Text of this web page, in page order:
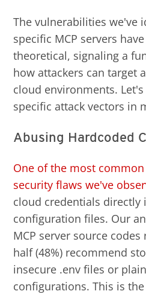
The vulnerabilities we've
specific MCP servers
theoretical, signaling a
how attackers can target
cloud environments.
specific attack vectors in
Abusing Hardcoded
One of the most
security flaws we've
cloud credentials directly
configuration files. Our
MCP server source
half (48%) recommend
insecure .env files or
configurations. This is